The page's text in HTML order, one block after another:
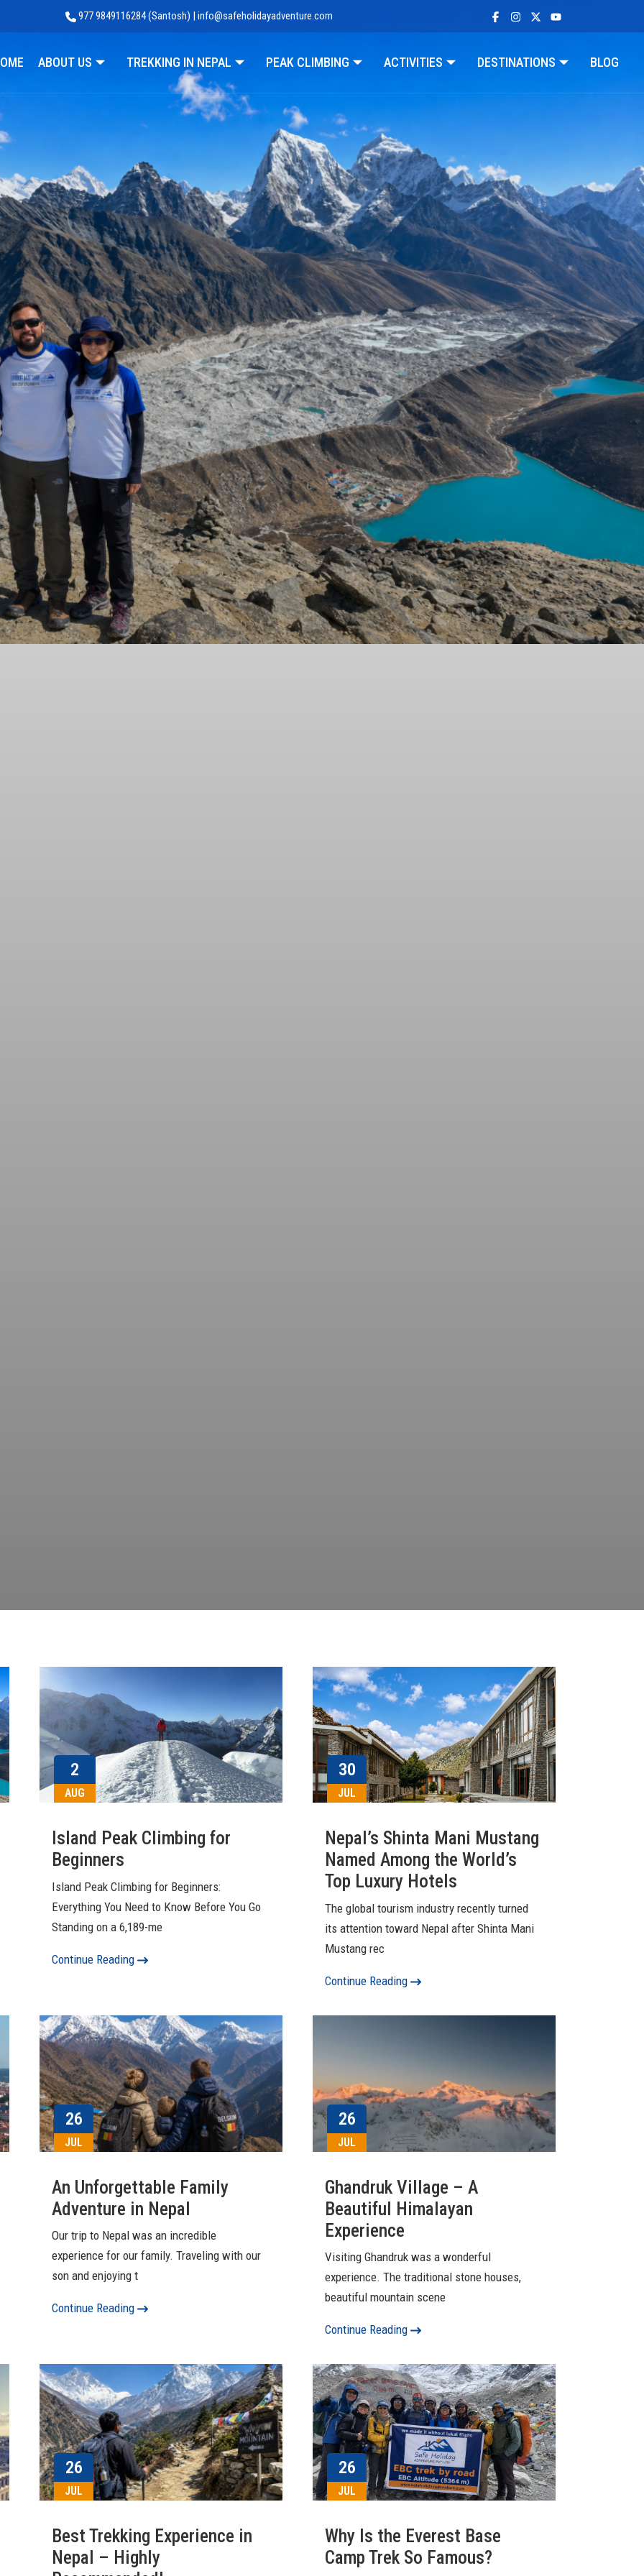
977 9849116284 (Santosh) | info@safeholidayadventure.com
ABOUT US TREKKING IN NEPAL PEAK CLIMBING ACTIVITIES DESTINATIONS BLOG
2
AUG
Island Peak Climbing for
Beginners
Island Peak Climbing for Beginners:
Everything You Need to Know Before You Go
Standing on a 6,189-me
Continue Reading
30
JUL
Nepal’s Shinta Mani Mustang
Named Among the World’s
Top Luxury Hotels
The global tourism industry recently turned
its attention toward Nepal after Shinta Mani
Mustang rec
Continue Reading
26
JUL
An Unforgettable Family
Adventure in Nepal
Our trip to Nepal was an incredible
experience for our family. Traveling with our
son and enjoying t
Continue Reading
26
JUL
Ghandruk Village – A
Beautiful Himalayan
Experience
Visiting Ghandruk was a wonderful
experience. The traditional stone houses,
beautiful mountain scene
Continue Reading
26
JUL
Best Trekking Experience in
Nepal – Highly
26
JUL
Why Is the Everest Base
Camp Trek So Famous?